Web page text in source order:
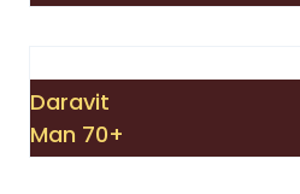
Daravit
Man 70+